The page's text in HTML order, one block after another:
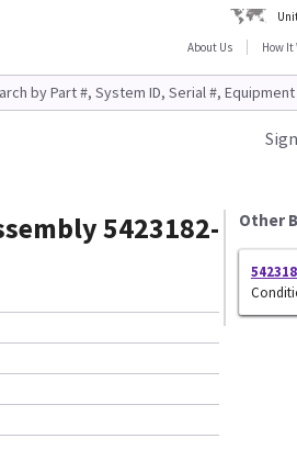
About Us
How It
5423182-
Other